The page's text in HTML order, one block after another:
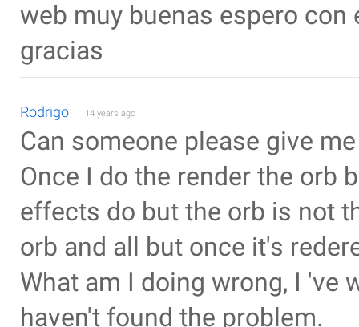
web muy buenas espero
gracias
Rodrigo 14 years ago
Can someone please give
Once I do the render the orb
effects do but the orb is not
orb and all but once it's
What am I doing wrong, I 've
haven't found the problem.